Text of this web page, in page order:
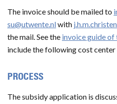
The invoice should be mailed to
su@utwente.nlwith
the mail. See the invoice guide of
include the following cost
PROCESS
The subsidy application is